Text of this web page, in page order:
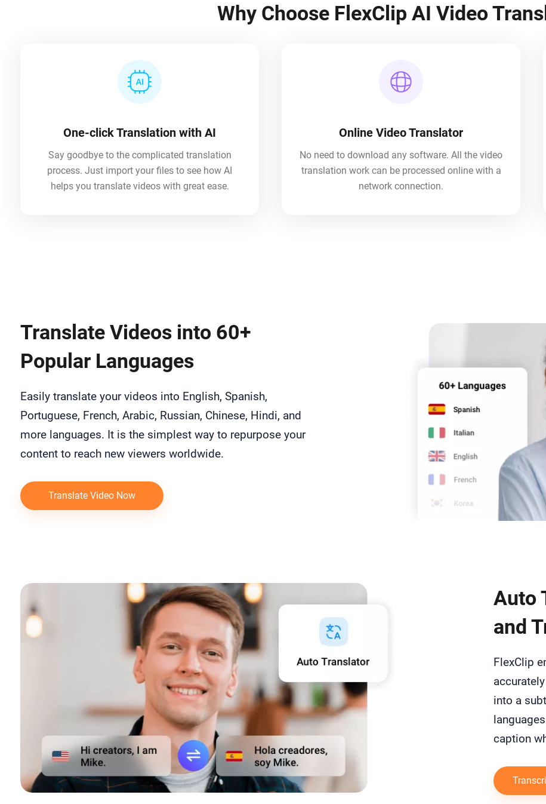
Why Choose FlexClip AI Video
One-click Translation with AI
Say goodbye to the complicated translation
process. Just import your files to see how AI
helps you translate videos with great ease.
Online Video Translator
No need to download any software. All the video
translation work can be processed online with a
network connection.
Translate Videos into 60+
Popular Languages
Easily translate your videos into English, Spanish,
Portuguese, French, Arabic, Russian, Chinese, Hindi, and
more languages. It is the simplest way to repurpose your
content to reach new viewers worldwide.
Translate Video Now
Auto
and
FlexClip
into a
caption